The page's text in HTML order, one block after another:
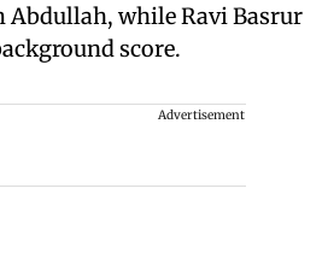
Abdullah, while Ravi Basrur
score.
Advertisement